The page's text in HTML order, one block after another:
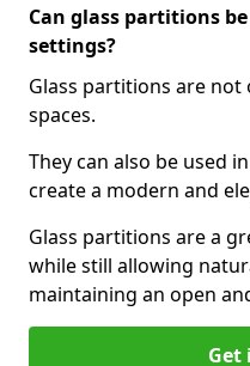
Can glass partitions
settings?
Glass partitions are
spaces.
They can also be used
create a modern and
Glass partitions are a
while still allowing
maintaining an open
Get